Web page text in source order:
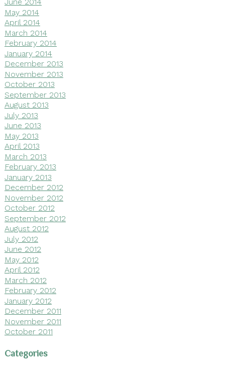
May 2014
April 2014
March 2014
February 2014
January 2014
December 2013
November 2013
October 2013
September 2013
August 2013
July 2013
June 2013
May 2013
April 2013
March 2013
February 2013
January 2013
December 2012
November 2012
October 2012
September 2012
August 2012
July 2012
June 2012
May 2012
April 2012
March 2012
February 2012
January 2012
December 2011
November 2011
October 2011
Categories